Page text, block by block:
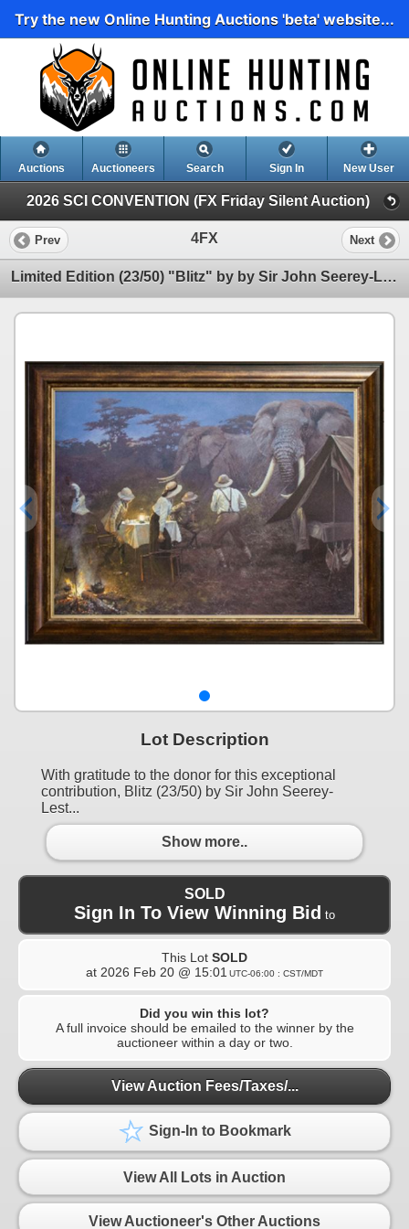
Try the new Online Hunting Auctions 'beta' website...
Auctions Auctioneers Search Sign In New User
2026 SCI CONVENTION (FX Friday Silent Auction)
Prev 4FX Next
Limited Edition (23/50) "Blitz" by by Sir John Seerey-Lester
Lot Description
With gratitude to the donor for this exceptional
contribution, Blitz (23/50) by Sir John Seerey-
Lest...
Show more..
SOLD
Sign In To View Winning Bid to
This Lot SOLD
at 2026 Feb 20 @ 15:01 UTC-06:00 : CST/MDT
Did you win this lot?
A full invoice should be emailed to the winner by the
auctioneer within a day or two.
View Auction Fees/Taxes/...
Sign-In to Bookmark
View All Lots in Auction
View Auctioneer's Other Auctions